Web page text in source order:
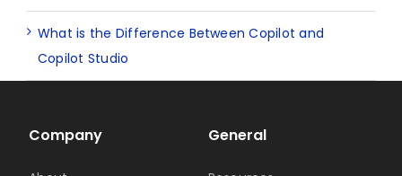
What is the Difference Between Copilot and
Copilot Studio
Company General